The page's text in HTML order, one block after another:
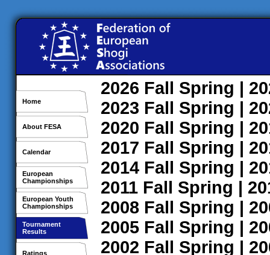
Home
About FESA
Calendar
European
Championships
European Youth
Championships
Tournament
Results
Ratings
2026 Fall Spring |
2023 Fall Spring |
2020 Fall Spring |
2017 Fall Spring |
2014 Fall Spring |
2011 Fall Spring |
2008 Fall Spring |
2005 Fall Spring |
2002 Fall Spring |